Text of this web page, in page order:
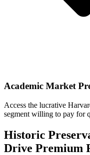
Academic Market
Access the lucrative
segment willing to pay for
Historic
Drive Premium